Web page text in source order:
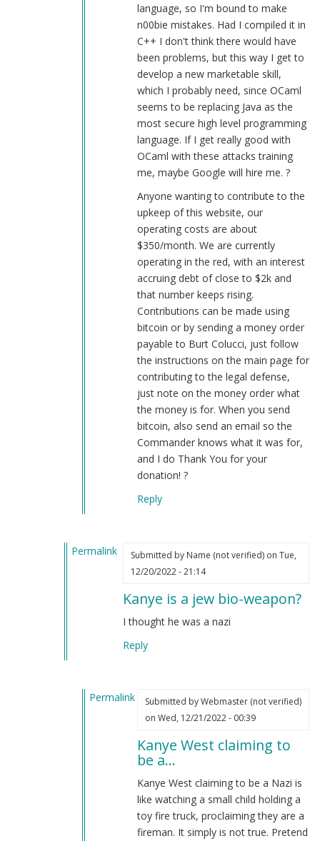
language, so I'm bound to make
n00bie mistakes. Had I compiled it in
C++ I don't think there would have
been problems, but this way I get to
develop a new marketable skill,
which I probably need, since OCaml
seems to be replacing Java as the
most secure high level programming
language. If I get really good with
OCaml with these attacks training
me, maybe Google will hire me. ?
Anyone wanting to contribute to the
upkeep of this website, our
operating costs are about
$350/month. We are currently
operating in the red, with an interest
accruing debt of close to $2k and
that number keeps rising.
Contributions can be made using
bitcoin or by sending a money order
payable to Burt Colucci, just follow
the instructions on the main page for
contributing to the legal defense,
just note on the money order what
the money is for. When you send
bitcoin, also send an email so the
Commander knows what it was for,
and I do Thank You for your
donation! ?
Reply
Permalink
Webmaster
Submitted by Name (not verified)on Tue,
12/20/2022 - 21:14
Kanye is a jew bio-weapon?
I thought he was a nazi
Reply
Permalink
Submitted byWebmaster (not verified)
on Wed, 12/21/2022 - 00:39
Kanye West claiming to
be a…
Kanye West claiming to be a Nazi is
like watching a small child holding a
toy fire truck, proclaiming they are a
fireman. It simply is not true. Pretend